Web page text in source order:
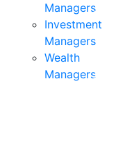
Managers
Investment
Managers
Wealth
Managers
the
for